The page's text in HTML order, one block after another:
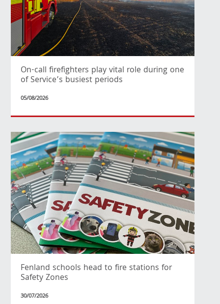
On-call firefighters play vital role during one
of Service’s busiest periods
05/08/2026
Fenland schools head to fire stations for
Safety Zones
30/07/2026